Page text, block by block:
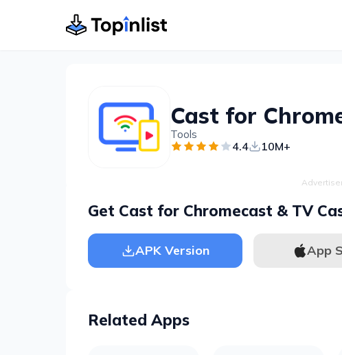
Tools
4.4 10M+
Get Cast for Chromecast & TV
APK Version App
Related Apps